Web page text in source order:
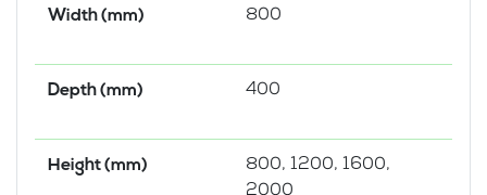
Width (mm) 800
Depth (mm) 400
Height (mm)
800, 1200, 1600,